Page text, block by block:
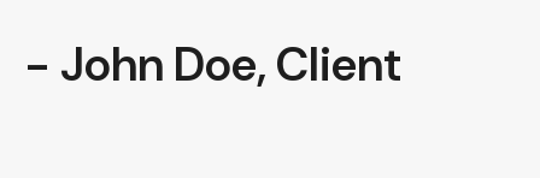
- John Doe, Client